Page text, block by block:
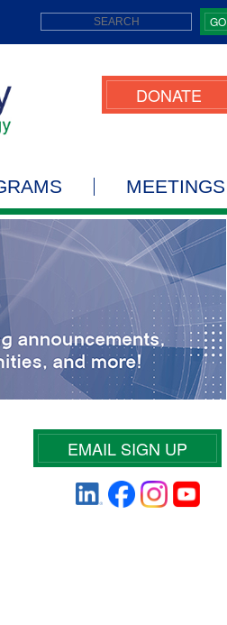
GO
DONATE
MEETINGS
EMAIL SIGN UP